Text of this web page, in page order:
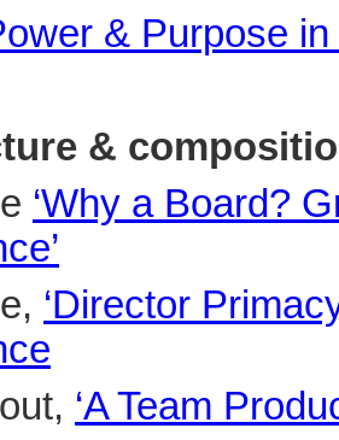
& Purpose
&
‘Why a Board?
‘Director
‘A Team